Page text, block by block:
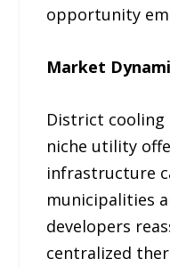
opportunity
Market
District cooling
niche utility
infrastructure
municipalities
developers
centralized